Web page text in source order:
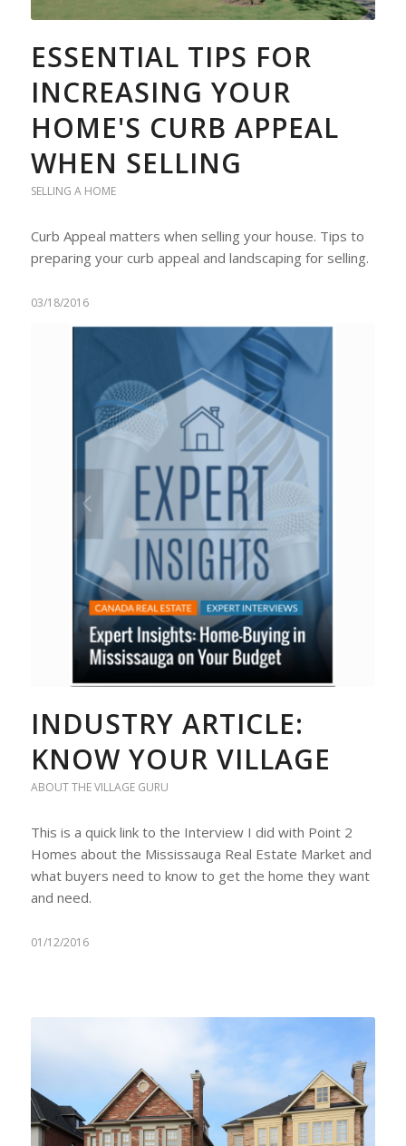
ESSENTIAL TIPS FOR
INCREASING YOUR
HOME'S CURB APPEAL
WHEN SELLING
SELLING A HOME
Curb Appeal matters when selling your house. Tips to
preparing your curb appeal and landscaping for selling.
03/18/2016
INDUSTRY ARTICLE:
KNOW YOUR VILLAGE
ABOUT THE VILLAGE GURU
This is a quick link to the Interview I did with Point 2
Homes about the Mississauga Real Estate Market and
what buyers need to know to get the home they want
and need.
01/12/2016